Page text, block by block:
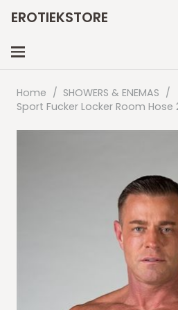
EROTIEKSTORE
Home / SHOWERS & ENEMAS /
Sport Fucker Locker Room Hose